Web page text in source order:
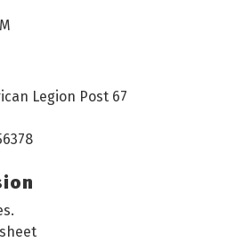
Legion Post 67